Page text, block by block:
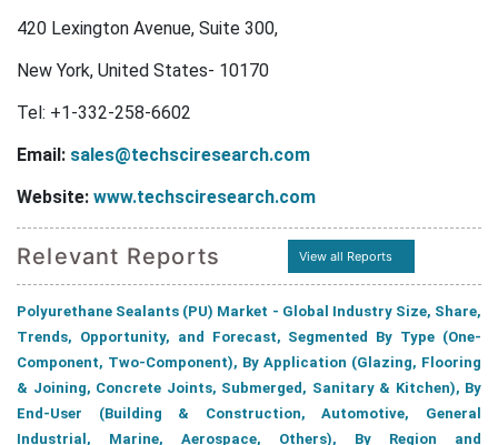
420 Lexington Avenue, Suite 300,
New York, United States- 10170
Tel: +1-332-258-6602
Email: sales@techsciresearch.com
Website: www.techsciresearch.com
Relevant Reports View all Reports
Polyurethane Sealants (PU) Market - Global Industry Size, Share,
Trends, Opportunity, and Forecast, Segmented By Type (One-
Component, Two-Component), By Application (Glazing, Flooring
& Joining, Concrete Joints, Submerged, Sanitary & Kitchen), By
End-User (Building & Construction, Automotive, General
Industrial, Marine, Aerospace, Others), By Region and